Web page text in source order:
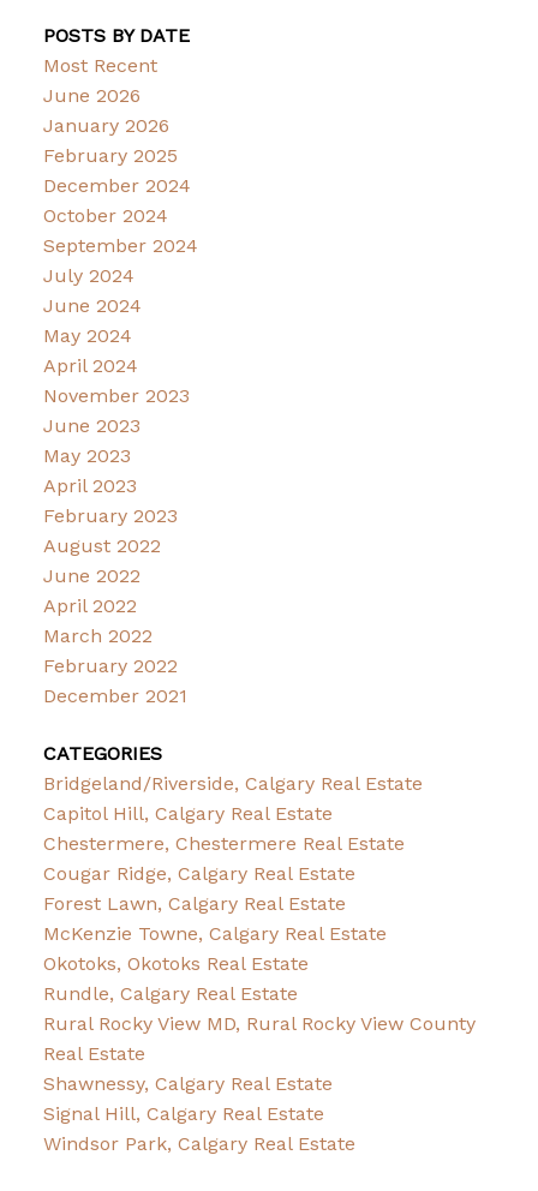
POSTS BY DATE
Most Recent
June 2026
January 2026
February 2025
December 2024
October 2024
September 2024
July 2024
June 2024
May 2024
April 2024
November 2023
June 2023
May 2023
April 2023
February 2023
August 2022
June 2022
April 2022
March 2022
February 2022
December 2021
CATEGORIES
Bridgeland/Riverside, Calgary Real Estate
Capitol Hill, Calgary Real Estate
Chestermere, Chestermere Real Estate
Cougar Ridge, Calgary Real Estate
Forest Lawn, Calgary Real Estate
McKenzie Towne, Calgary Real Estate
Okotoks, Okotoks Real Estate
Rundle, Calgary Real Estate
Rural Rocky View MD, Rural Rocky View County
Real Estate
Shawnessy, Calgary Real Estate
Signal Hill, Calgary Real Estate
Windsor Park, Calgary Real Estate